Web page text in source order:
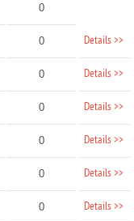
0
0 Details >>
0 Details >>
0 Details >>
0 Details >>
0 Details >>
0 Details >>